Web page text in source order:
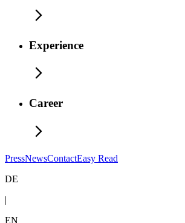
Experience
Career
PressNewsContactEasy Read
DE
|
EN